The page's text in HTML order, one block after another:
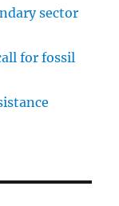
sector
for fossil